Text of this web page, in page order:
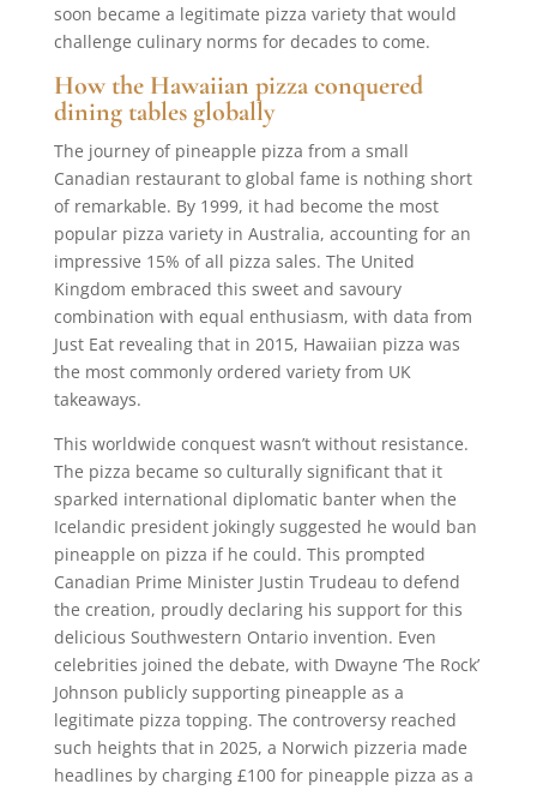
soon became a legitimate pizza variety that would
challenge culinary norms for decades to come.
How the Hawaiian pizza conquered
dining tables globally
The journey of pineapple pizza from a small
Canadian restaurant to global fame is nothing short
of remarkable. By 1999, it had become the most
popular pizza variety in Australia, accounting for an
impressive 15% of all pizza sales. The United
Kingdom embraced this sweet and savoury
combination with equal enthusiasm, with data from
Just Eat revealing that in 2015, Hawaiian pizza was
the most commonly ordered variety from UK
takeaways.
This worldwide conquest wasn’t without resistance.
The pizza became so culturally significant that it
sparked international diplomatic banter when the
Icelandic president jokingly suggested he would ban
pineapple on pizza if he could. This prompted
Canadian Prime Minister Justin Trudeau to defend
the creation, proudly declaring his support for this
delicious Southwestern Ontario invention. Even
celebrities joined the debate, with Dwayne ‘The Rock’
Johnson publicly supporting pineapple as a
legitimate pizza topping. The controversy reached
such heights that in 2025, a Norwich pizzeria made
headlines by charging £100 for pineapple pizza as a